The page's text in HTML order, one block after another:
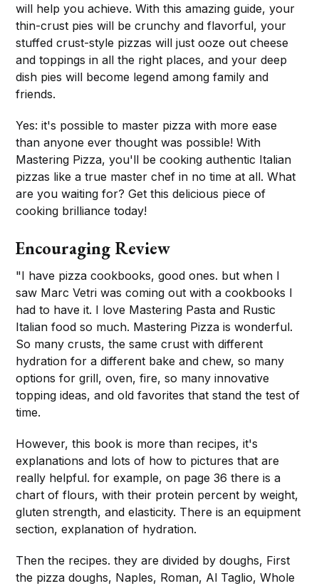
will help you achieve. With this amazing guide, your
thin-crust pies will be crunchy and flavorful, your
stuffed crust-style pizzas will just ooze out cheese
and toppings in all the right places, and your deep
dish pies will become legend among family and
friends.
Yes: it's possible to master pizza with more ease
than anyone ever thought was possible! With
Mastering Pizza, you'll be cooking authentic Italian
pizzas like a true master chef in no time at all. What
are you waiting for? Get this delicious piece of
cooking brilliance today!
Encouraging Review
"I have pizza cookbooks, good ones. but when I
saw Marc Vetri was coming out with a cookbooks I
had to have it. I love Mastering Pasta and Rustic
Italian food so much. Mastering Pizza is wonderful.
So many crusts, the same crust with different
hydration for a different bake and chew, so many
options for grill, oven, fire, so many innovative
topping ideas, and old favorites that stand the test of
time.
However, this book is more than recipes, it's
explanations and lots of how to pictures that are
really helpful. for example, on page 36 there is a
chart of flours, with their protein percent by weight,
gluten strength, and elasticity. There is an equipment
section, explanation of hydration.
Then the recipes. they are divided by doughs, First
the pizza doughs, Naples, Roman, Al Taglio, Whole